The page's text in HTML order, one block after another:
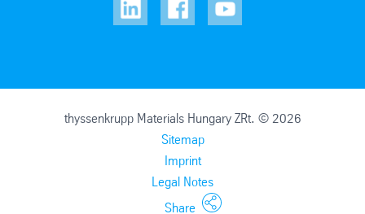
thyssenkrupp Materials Hungary ZRt. © 2026
Sitemap
Imprint
Legal Notes
Share